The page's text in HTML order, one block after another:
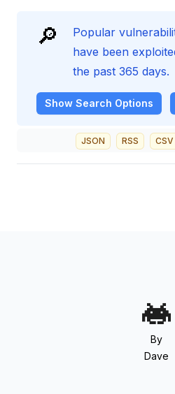
🔎
Popular
have been
the past 365 days.
Show Search Options
JSON RSS CSV
By
Dave